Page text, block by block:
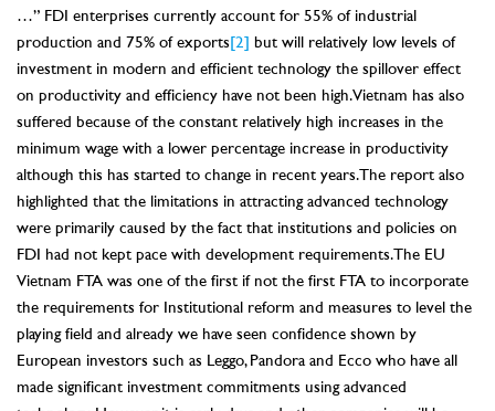
…” FDI enterprises currently account for 55% of industrial
production and 75% of exports [2]
but will relatively low levels of
investment in modern and efficient technology the spillover effect
on productivity and efficiency have not been high. Vietnam has also
suffered because of the constant relatively high increases in the
minimum wage with a lower percentage increase in productivity
although this has started to change in recent years. The report also
highlighted that the limitations in attracting advanced technology
were primarily caused by the fact that institutions and policies on
FDI had not kept pace with development requirements. The EU
Vietnam FTA was one of the first if not the first FTA to incorporate
the requirements for Institutional reform and measures to level the
playing field and already we have seen confidence shown by
European investors such as Leggo, Pandora and Ecco who have all
made significant investment commitments using advanced